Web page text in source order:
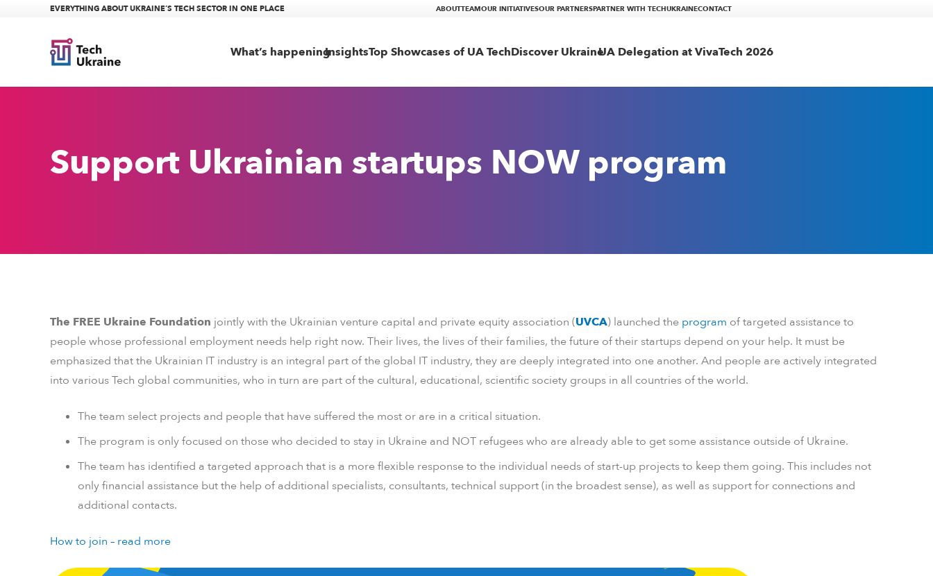
EVERYTHING ABOUT UKRAINE’S TECH SECTOR IN ONE PLACE ABOUTTEAMOUR INITIATIVESOUR PARTNERSPARTNER WITH TECHUKRAINECONTACT
What’s happeningInsightsTop Showcases of UA TechDiscover UkraineUA Delegation at VivaTech 2026
Support Ukrainian startups NOW program
The FREE Ukraine Foundation jointly with the Ukrainian venture capital and private equity association (UVCA) launched the program of targeted assistance to
people whose professional employment needs help right now. Their lives, the lives of their families, the future of their startups depend on your help. It must be
emphasized that the Ukrainian IT industry is an integral part of the global IT industry, they are deeply integrated into one another. And people are actively integrated
into various Tech global communities, who in turn are part of the cultural, educational, scientific society groups in all countries of the world.
The team select projects and people that have suffered the most or are in a critical situation.
The program is only focused on those who decided to stay in Ukraine and NOT refugees who are already able to get some assistance outside of Ukraine.
The team has identified a targeted approach that is a more flexible response to the individual needs of start-up projects to keep them going. This includes not
only financial assistance but the help of additional specialists, consultants, technical support (in the broadest sense), as well as support for connections and
additional contacts.
How to join – read more